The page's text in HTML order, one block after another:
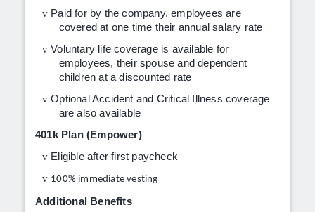
v Paid for by the company, employees are
covered at one time their annual salary rate
v Voluntary life coverage is available for
employees, their spouse and dependent
children at a discounted rate
v Optional Accident and Critical Illness coverage
are also available
401k Plan (Empower)
v Eligible after first paycheck
v 100% immediate vesting
Additional Benefits